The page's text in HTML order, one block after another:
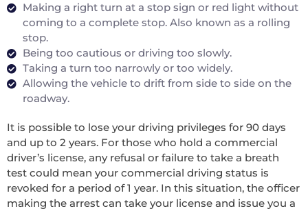
Making a right turn at a stop sign or red light without
coming to a complete stop. Also known as a rolling
stop.
Being too cautious or driving too slowly.
Taking a turn too narrowly or too widely.
Allowing the vehicle to drift from side to side on the
roadway.
It is possible to lose your driving privileges for 90 days
and up to 2 years. For those who hold a commercial
driver’s license, any refusal or failure to take a breath
test could mean your commercial driving status is
revoked for a period of 1 year. In this situation, the officer
making the arrest can take your license and issue you a